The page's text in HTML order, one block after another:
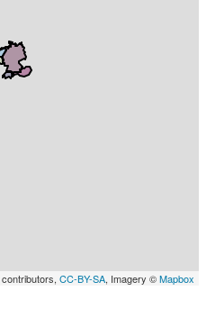
contributors,CC-BY-SA, Imagery ©Mapbox